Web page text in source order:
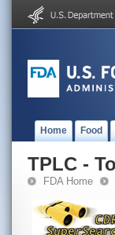
Home Food
TPLC -
FDA Home